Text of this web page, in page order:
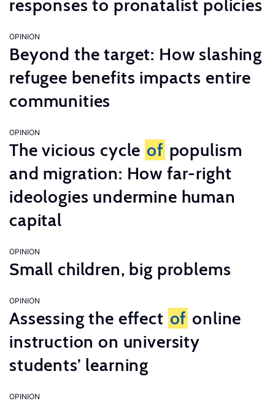
responses to pronatalist policies
OPINION
Beyond the target: How slashing
refugee benefits impacts entire
communities
OPINION
The vicious cycle of populism
and migration: How far-right
ideologies undermine human
capital
OPINION
Small children, big problems
OPINION
Assessing the effect of online
instruction on university
students’ learning
OPINION